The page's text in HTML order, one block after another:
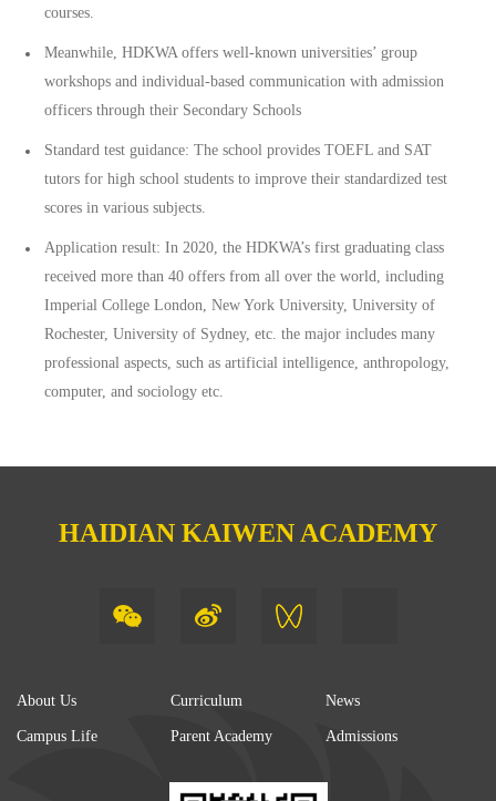
courses.
Meanwhile, HDKWA offers well-known universities’ group
workshops and individual-based communication with admission
officers through their Secondary Schools
Standard test guidance: The school provides TOEFL and SAT
tutors for high school students to improve their standardized test
scores in various subjects.
Application result: In 2020, the HDKWA’s first graduating class
received more than 40 offers from all over the world, including
Imperial College London, New York University, University of
Rochester, University of Sydney, etc. the major includes many
professional aspects, such as artificial intelligence, anthropology,
computer, and sociology etc.
HAIDIAN KAIWEN ACADEMY
About Us Curriculum News
Campus Life Parent Academy Admissions